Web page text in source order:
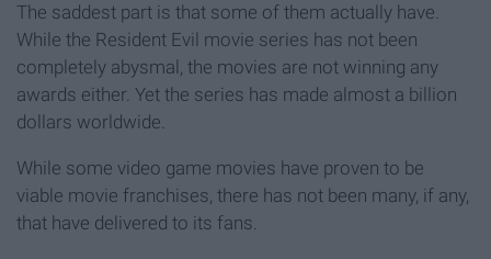
The saddest part is that some of them actually have.
While the Resident Evil movie series has not been
completely abysmal, the movies are not winning any
awards either. Yet the series has made almost a billion
dollars worldwide.
While some video game movies have proven to be
viable movie franchises, there has not been many, if any,
that have delivered to its fans.